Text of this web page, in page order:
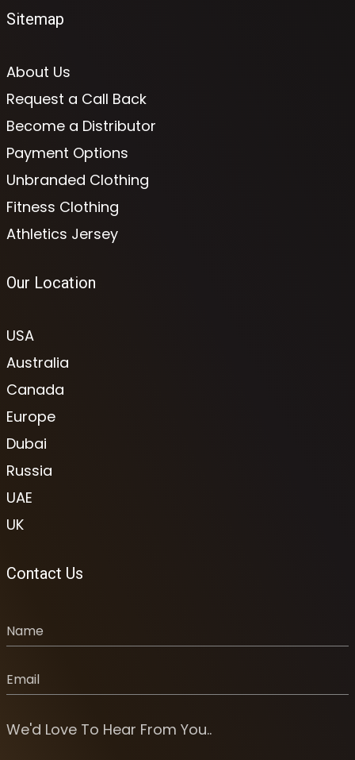
Sitemap
About Us
Request a Call Back
Become a Distributor
Payment Options
Unbranded Clothing
Fitness Clothing
Athletics Jersey
Our Location
USA
Australia
Canada
Europe
Dubai
Russia
UAE
UK
Contact Us